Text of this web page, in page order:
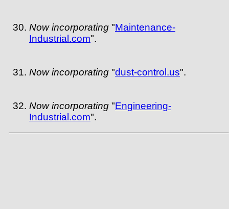
Now incorporating "Maintenance-
Industrial.com".
Now incorporating "dust-control.us".
Now incorporating "Engineering-
Industrial.com".